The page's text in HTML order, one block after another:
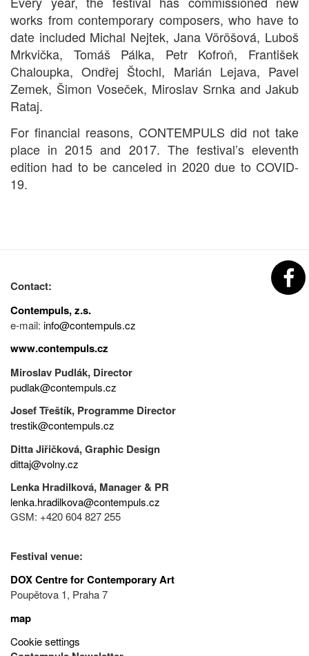
works from contemporary composers, who have to
date included Michal Nejtek, Jana Vöröšová, Luboš
Mrkvička, Tomáš Pálka, Petr Kofroň, František
Chaloupka, Ondřej Štochl, Marián Lejava, Pavel
Zemek, Šimon Voseček, Miroslav Srnka and Jakub
Rataj.
For financial reasons, CONTEMPULS did not take
place in 2015 and 2017. The festival’s eleventh
edition had to be canceled in 2020 due to COVID-
19.
Contact:
Contempuls, z.s.
e-mail: info@contempuls.cz
www.contempuls.cz
Miroslav Pudlák, Director
pudlak@contempuls.cz
Josef Třeštík, Programme Director
trestik@contempuls.cz
Ditta Jiřičková, Graphic Design
dittaj@volny.cz
Lenka Hradilková, Manager & PR
lenka.hradilkova@contempuls.cz
GSM: +420 604 827 255
Festival venue:
DOX Centre for Contemporary Art
Poupětova 1, Praha 7
map
Cookie settings